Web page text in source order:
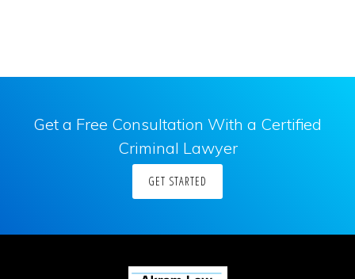
Get a Free Consultation With a Certified
Criminal Lawyer
GET STARTED